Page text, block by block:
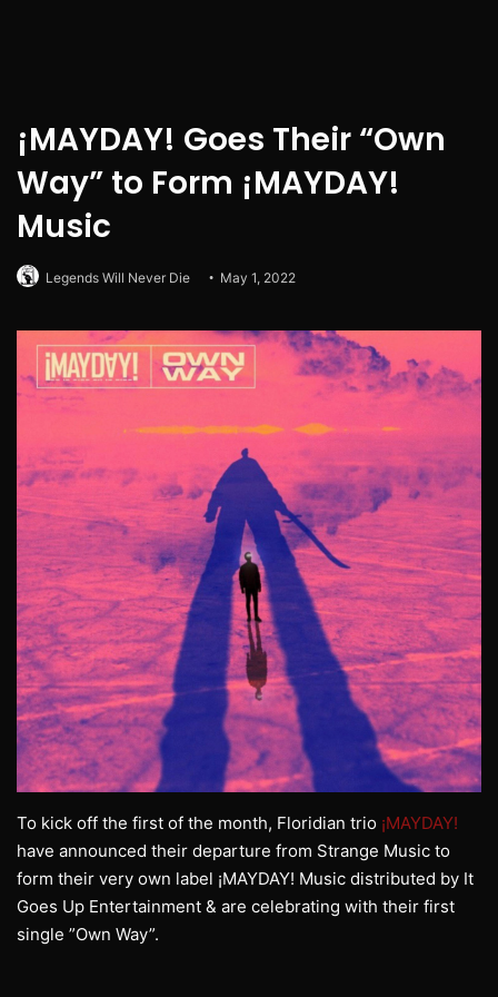
¡MAYDAY! Goes Their “Own
Way” to Form ¡MAYDAY!
Music
Legends Will Never Die May 1, 2022
To kick off the first of the month, Floridian trio ¡MAYDAY!
have announced their departure from Strange Music to
form their very own label ¡MAYDAY! Music distributed by It
Goes Up Entertainment & are celebrating with their first
single ”Own Way”.